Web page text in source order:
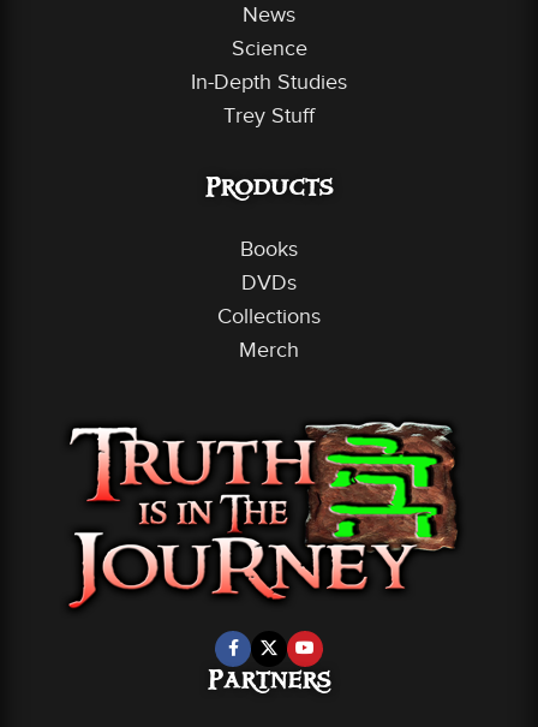
News
Science
In-Depth Studies
Trey Stuff
Products
Books
DVDs
Collections
Merch
Partners